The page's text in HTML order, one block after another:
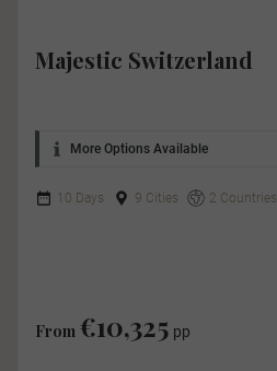
Majestic Switzerland
More Options Available
10 Days 9 Cities 2 Countries
From €10,325 pp